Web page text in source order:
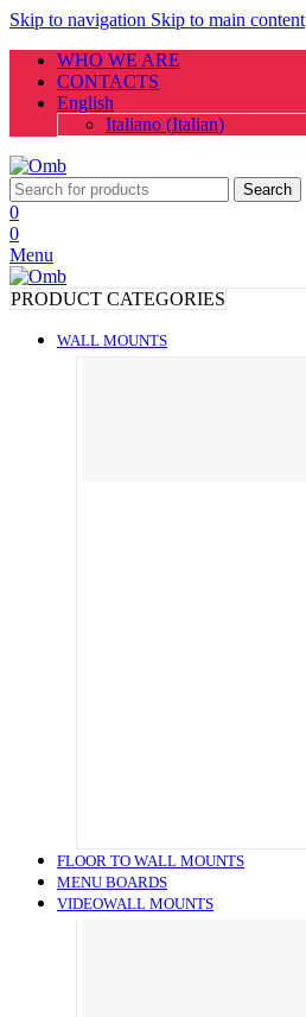
Skip to navigation Skip to main content
WHO WE ARE
CONTACTS
English
Italiano (Italian)
Search
0
0
Menu
PRODUCT CATEGORIES
WALL MOUNTS
FLOOR TO WALL MOUNTS
MENU BOARDS
VIDEOWALL MOUNTS